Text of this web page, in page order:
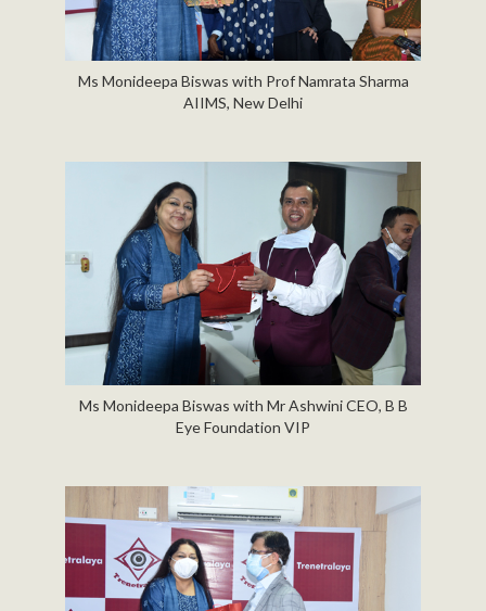
Ms Monideepa Biswas with Prof Namrata Sharma
AIIMS, New Delhi
Ms Monideepa Biswas with Mr Ashwini CEO, B B
Eye Foundation VIP